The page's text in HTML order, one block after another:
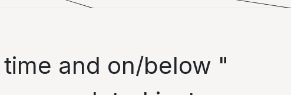
and on/below